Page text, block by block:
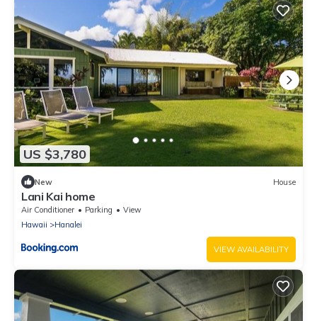
US $3,780
New House
Lani Kai home
Air Conditioner Parking
View
Hawaii
Hanalei
VIEW AVAILABILITY